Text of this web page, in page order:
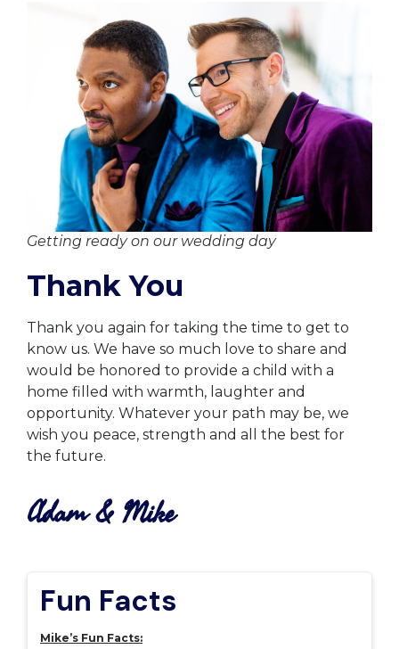
Fun Facts
Mike’s Fun Facts:
Getting ready on our wedding day
Thank You
Thank you again for taking the time to get to
know us. We have so much love to share and
would be honored to provide a child with a
home filled with warmth, laughter and
opportunity. Whatever your path may be, we
wish you peace, strength and all the best for
the future.
Adam & Mike